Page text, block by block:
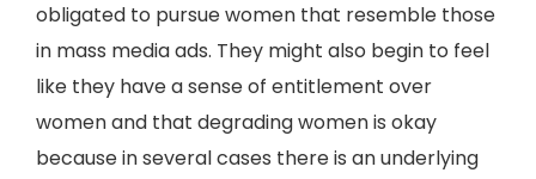
obligated to pursue women that resemble those
in mass media ads. They might also begin to feel
like they have a sense of entitlement over
women and that degrading women is okay
because in several cases there is an underlying